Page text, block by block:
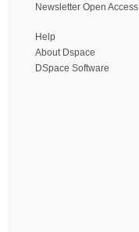
Newsletter Open Access
Help
About Dspace
DSpace Software